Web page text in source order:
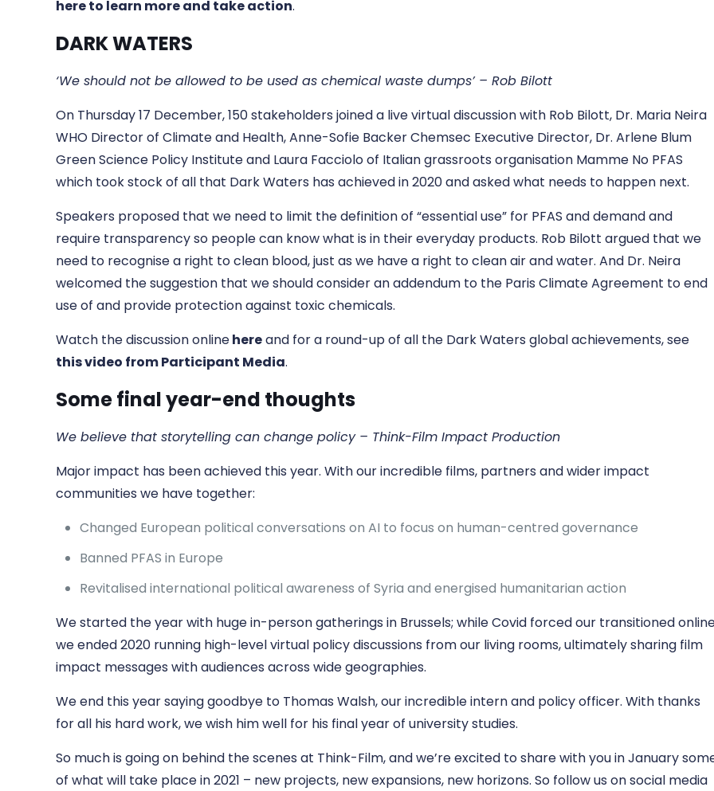
here to learn more and take action.
DARK WATERS
‘We should not be allowed to be used as chemical waste dumps’ – Rob Bilott
On Thursday 17 December, 150 stakeholders joined a live virtual discussion with Rob Bilott, Dr. Maria Neira
WHO Director of Climate and Health, Anne-Sofie Backer Chemsec Executive Director, Dr. Arlene Blum
Green Science Policy Institute and Laura Facciolo of Italian grassroots organisation Mamme No PFAS
which took stock of all that Dark Waters has achieved in 2020 and asked what needs to happen next.
Speakers proposed that we need to limit the definition of “essential use” for PFAS and demand and
require transparency so people can know what is in their everyday products. Rob Bilott argued that we
need to recognise a right to clean blood, just as we have a right to clean air and water. And Dr. Neira
welcomed the suggestion that we should consider an addendum to the Paris Climate Agreement to end
use of and provide protection against toxic chemicals.
Watch the discussion onlinehereand for a round-up of all the Dark Waters global achievements, see
this video from Participant Media.
Some final year-end thoughts
We believe that storytelling can change policy – Think-Film Impact Production
Major impact has been achieved this year. With our incredible films, partners and wider impact
communities we have together:
Changed European political conversations on AI to focus on human-centred governance
Banned PFAS in Europe
Revitalised international political awareness of Syria and energised humanitarian action
We started the year with huge in-person gatherings in Brussels; while Covid forced our transitioned
we ended 2020 running high-level virtual policy discussions from our living rooms, ultimately sharing film
impact messages with audiences across wide geographies.
We end this year saying goodbye to Thomas Walsh, our incredible intern and policy officer. With thanks
for all his hard work, we wish him well for his final year of university studies.
So much is going on behind the scenes at Think-Film, and we’re excited to share with you in January
of what will take place in 2021 – new projects, new expansions, new horizons. So follow us on social media